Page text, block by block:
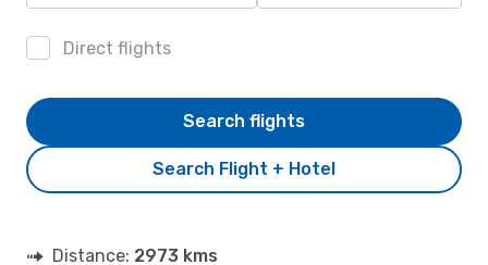
Direct flights
Search Flight + Hotel
Search flights
Distance: 2973 kms